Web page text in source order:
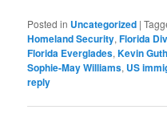
Posted in Uncategorized |
Homeland Security,Florida
Florida Everglades,Kevin
Sophie-May Williams, US
reply